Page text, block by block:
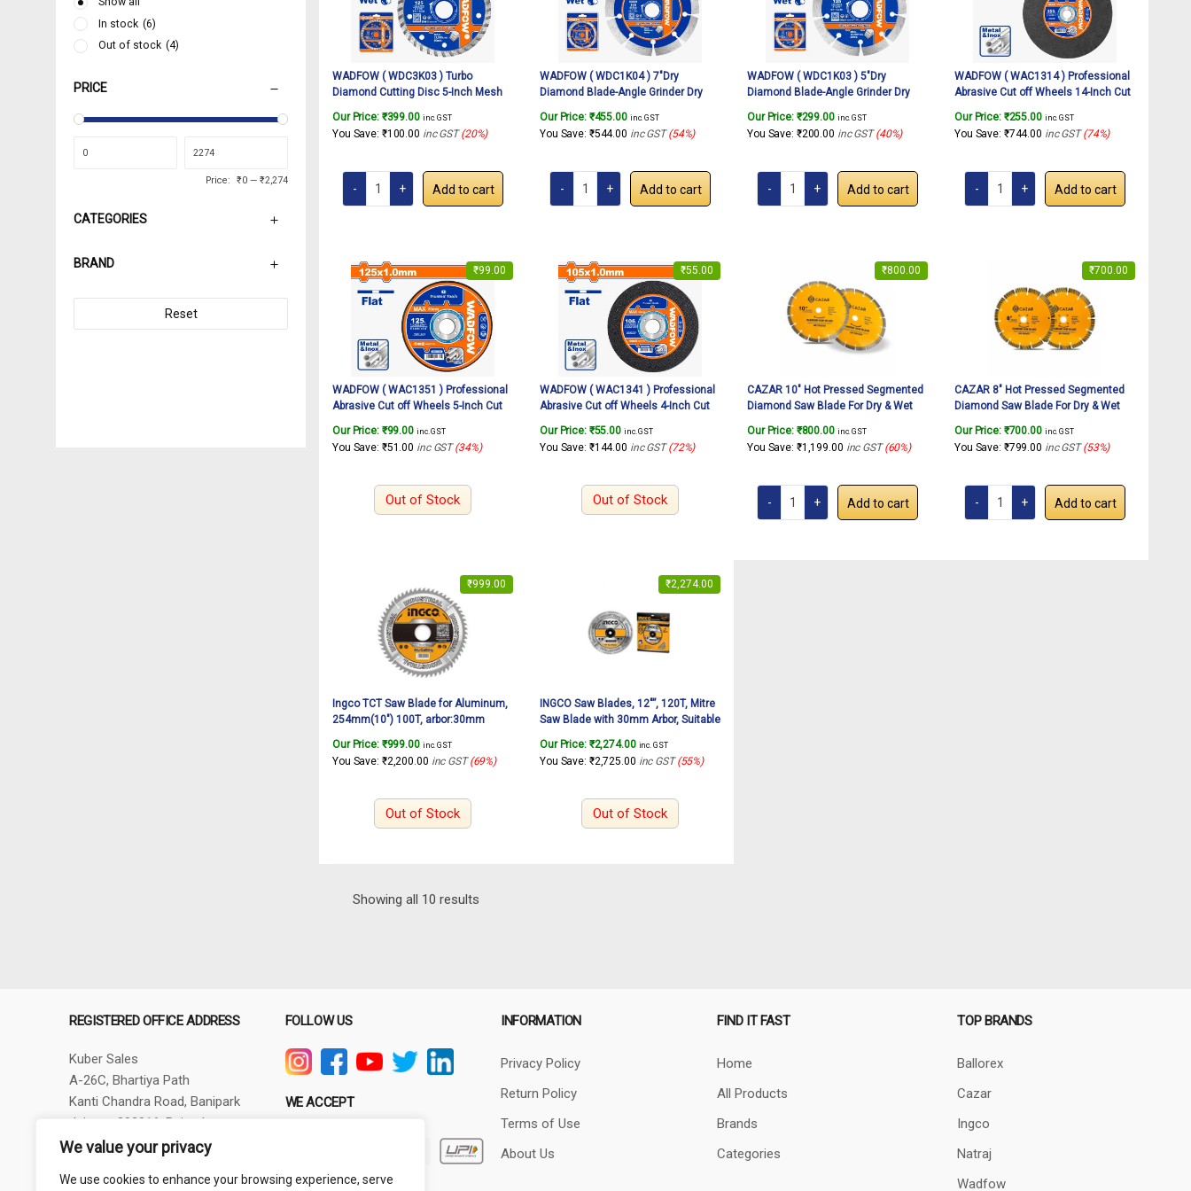
We value your privacy
We use cookies to enhance your browsing experience, serve
WADFOW ( WDC3K03 ) Turbo
Diamond Cutting Disc 5-Inch Mesh
Granite Marble Ceramic Tile Brick For
Angle Grinder 125mm
Our Price: ₹399.00 inc. GST
You Save: ₹100.00 inc GST (20%)
Add to cart
WADFOW ( WDC1K04 ) 7″Dry
Diamond Blade-Angle Grinder Dry
Concrete Ceramic Tile Cut off
Wheels Disc.
Our Price: ₹455.00 inc. GST
You Save: ₹544.00 inc GST (54%)
Add to cart
WADFOW ( WDC1K03 ) 5″Dry
Diamond Blade-Angle Grinder Dry
Concrete Ceramic Tile Cut off
Wheels Disc.
Our Price: ₹299.00 inc. GST
You Save: ₹200.00 inc GST (40%)
Add to cart
WADFOW ( WAC1314 ) Professional
Abrasive Cut off Wheels 14-Inch Cut
Wheel, Thin Metal Cutting Disc for
Angle Grinder, (14″x1/8″x1″)(1Pcs)
Our Price: ₹255.00 inc. GST
You Save: ₹744.00 inc GST (74%)
Add to cart
₹99.00
WADFOW ( WAC1351 ) Professional
Abrasive Cut off Wheels 5-Inch Cut
Wheel, Thin Metal Cutting Disc for
Angle Grinder, (5″x3/64″x7/8″)(1Pcs)
Our Price: ₹99.00 inc. GST
You Save: ₹51.00 inc GST (34%)
Out of Stock
₹55.00
WADFOW ( WAC1341 ) Professional
Abrasive Cut off Wheels 4-Inch Cut
Wheel, Thin Metal Cutting Disc for
Angle Grinder, (4″x3/64″x5/8″)(1Pcs)
Our Price: ₹55.00 inc. GST
You Save: ₹144.00 inc GST (72%)
Out of Stock
₹800.00
CAZAR 10″ Hot Pressed Segmented
Diamond Saw Blade For Dry & Wet
Tiles etc.(1 Pcs.)
Our Price: ₹800.00 inc. GST
You Save: ₹1,199.00 inc GST (60%)
Add to cart
₹700.00
CAZAR 8″ Hot Pressed Segmented
Diamond Saw Blade For Dry & Wet
Tiles etc.(1 Pcs.)
Our Price: ₹700.00 inc. GST
You Save: ₹799.00 inc GST (53%)
Add to cart
₹999.00
Ingco TCT Saw Blade for Aluminum,
254mm(10″) 100T, arbor:30mm
mitre saw For INGCO item
BM2S18004
Our Price: ₹999.00 inc. GST
You Save: ₹2,200.00 inc GST (69%)
Out of Stock
₹2,274.00
INGCO Saw Blades, 12″”, 120T, Mitre
Saw Blade with 30mm Arbor, Suitable
Cutting Aluminum, Wood, Plastic
Our Price: ₹2,274.00 inc. GST
You Save: ₹2,725.00 inc GST (55%)
Out of Stock
Showing all 10 results
In stock (6)
Out of stock (4)
PRICE
Price: ₹0 — ₹2,274
CATEGORIES
BRAND
Reset
REGISTERED OFFICE ADDRESS
Kuber Sales
A-26C, Bhartiya Path
Kanti Chandra Road, Banipark
Jaipur - 302016, Rajasthan
GSTIN - 08AXBPG6348R1ZV
thepowertoolshub@gmail.com
FOLLOW US
WE ACCEPT
INFORMATION
Privacy Policy
Return Policy
Terms of Use
About Us
FIND IT FAST
Home
All Products
Brands
Categories
TOP BRANDS
Ballorex
Cazar
Ingco
Natraj
Wadfow